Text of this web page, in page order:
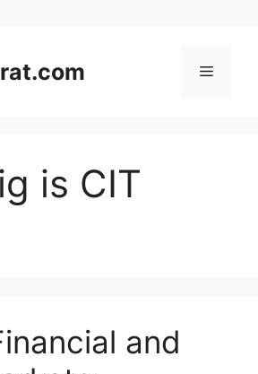
Menu
is CIT
and